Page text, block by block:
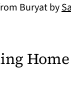
Buryat by
Home